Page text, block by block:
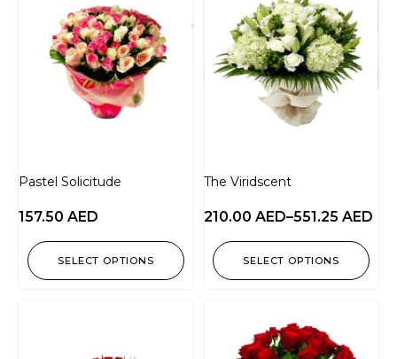
Pastel Solicitude
157.50 AED
SELECT OPTIONS
The Viridscent
210.00 AED–551.25 AED
SELECT OPTIONS